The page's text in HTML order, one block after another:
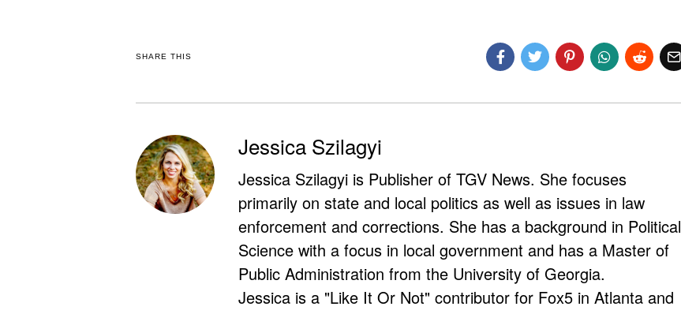
SHARE THIS
Jessica Szilagyi
Jessica Szilagyi is Publisher of TGV News. She focuses
primarily on state and local politics as well as issues in law
enforcement and corrections. She has a background in Political
Science with a focus in local government and has a Master of
Public Administration from the University of Georgia.
Jessica is a "Like It Or Not" contributor for Fox5 in Atlanta and